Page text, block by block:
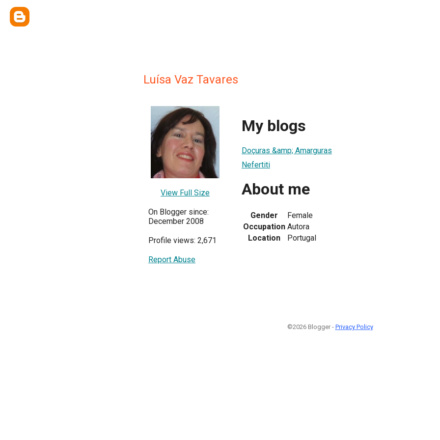
Luísa Vaz Tavares
View Full Size
On Blogger since:
December 2008
Profile views: 2,671
Report Abuse
My blogs
Doçuras &amp; Amarguras
Nefertiti
About me
Gender
Female
Occupation Autora
Location
Portugal
©2026 Blogger - Privacy Policy